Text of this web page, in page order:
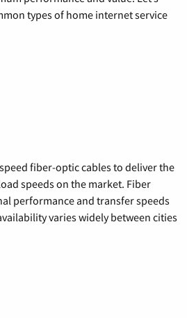
types of home internet service
fiber-optic cables to deliver the
speeds on the market. Fiber
performance and transfer speeds
varies widely between cities